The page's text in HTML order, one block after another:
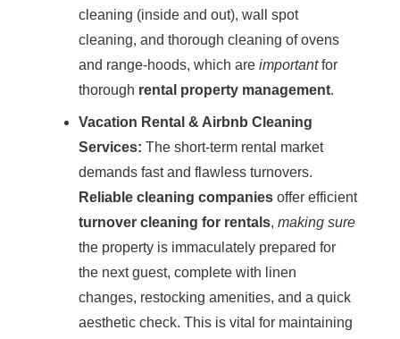
cleaning (inside and out), wall spot
cleaning, and thorough cleaning of ovens
and range-hoods, which are importantfor
thorough rental property management.
Vacation Rental & Airbnb Cleaning
Services: The short-term rental market
demands fast and flawless turnovers.
Reliable cleaning companies offer efficient
turnover cleaning for rentals, making sure
the property is immaculately prepared for
the next guest, complete with linen
changes, restocking amenities, and a quick
aesthetic check. This is vital for maintaining